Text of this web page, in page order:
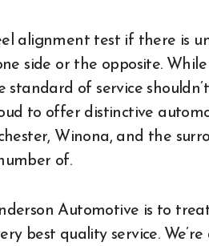
alignment test if there is
side or the opposite.
standard of service
to offer distinctive
Winona, and the
of.
Automotive is to
best quality service.